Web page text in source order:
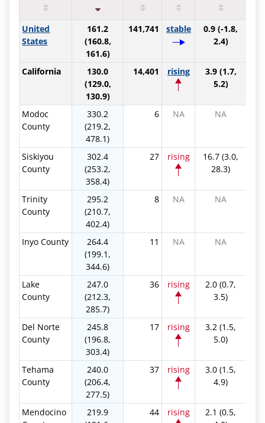
Sort by AscendingSort by AscendingSort by AscendingSort by Ascending
Sort by
United
States
161.2
(160.8,
161.6)
141,741 stable
0.9 (-1.8,
2.4)
California
130.0
(129.0,
130.9)
14,401 rising
3.9 (1.7,
5.2)
Modoc
County
330.2
(219.2,
478.1)
6 NA NA
Siskiyou
County
302.4
(253.2,
358.4)
27 rising
16.7 (3.0,
28.3)
Trinity
County
295.2
(210.7,
402.4)
8 NA NA
Inyo County
264.4
(199.1,
344.6)
11 NA NA
Lake
County
247.0
(212.3,
285.7)
36 rising
2.0 (0.7,
3.5)
Del Norte
County
245.8
(196.8,
303.4)
17 rising
3.2 (1.5,
5.0)
Tehama
County
240.0
(206.4,
277.5)
37 rising
3.0 (1.5,
4.9)
Mendocino
219.9
44 rising
2.1 (0.5,